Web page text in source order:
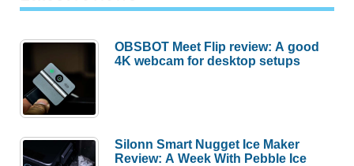
OBSBOT Meet Flip review: A good
4K webcam for desktop setups
Silonn Smart Nugget Ice Maker
Review: A Week With Pebble Ice